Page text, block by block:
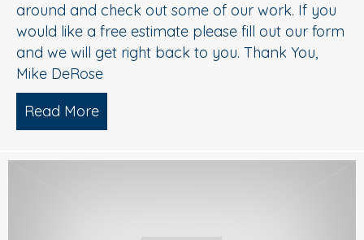
around and check out some of our work. If you
would like a free estimate please fill out our form
and we will get right back to you. Thank You,
Mike DeRose
Read More